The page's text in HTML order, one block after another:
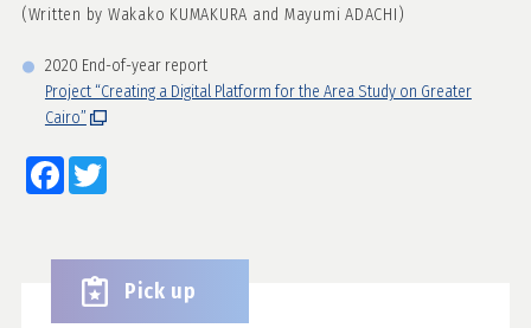
(Written by Wakako KUMAKURA and Mayumi ADACHI)
2020 End-of-year report
Project “Creating a Digital Platform for the Area Study on Greater
Cairo”
Facebook
Twitter
Pick up